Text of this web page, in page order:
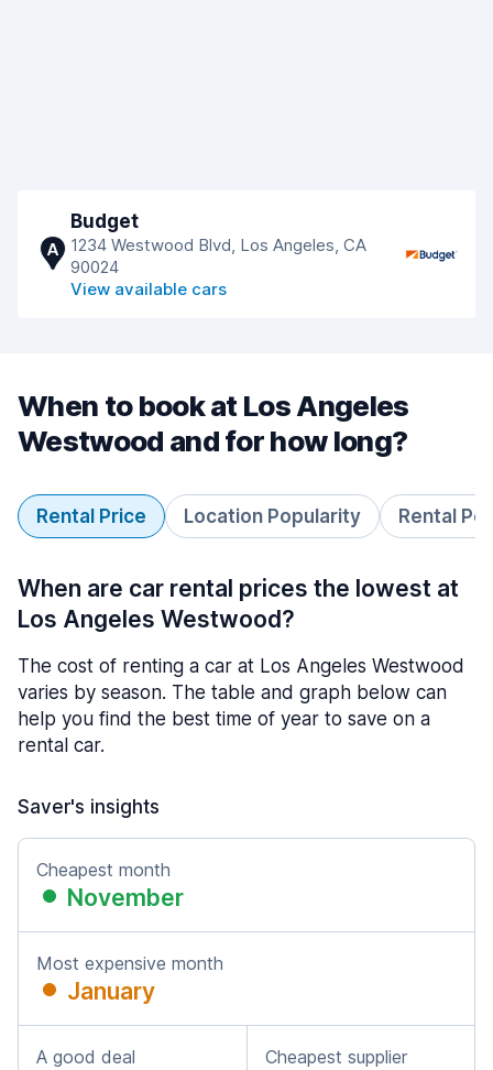
A
Budget
1234 Westwood Blvd, Los Angeles, CA
90024
View available cars
When to book at Los Angeles
Westwood and for how long?
Rental Price Location Popularity Rental
When are car rental prices the lowest at
Los Angeles Westwood?
The cost of renting a car at Los Angeles Westwood
varies by season. The table and graph below can
help you find the best time of year to save on a
rental car.
Saver's insights
Cheapest month
November
Most expensive month
January
A good deal Cheapest supplier